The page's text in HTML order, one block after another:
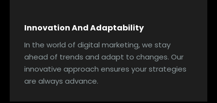
Innovation And Adaptability
In the world of digital marketing, we stay
ahead of trends and adapt to changes. Our
innovative approach ensures your strategies
are always advance.